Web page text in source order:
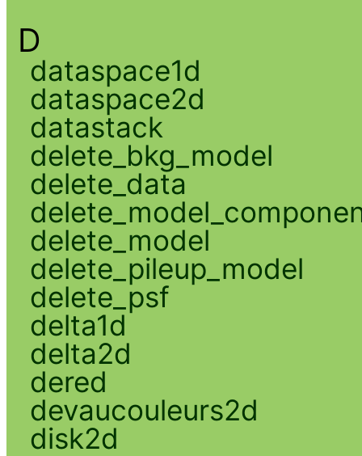
D
dataspace1d
dataspace2d
datastack
delete_bkg_model
delete_data
delete_model
delete_pileup_model
delete_psf
delta1d
delta2d
dered
devaucouleurs2d
disk2d